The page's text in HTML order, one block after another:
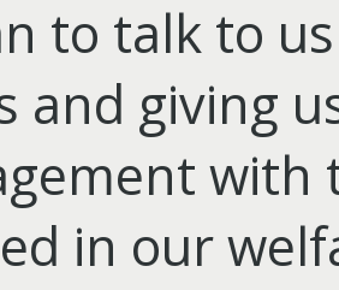
to talk to
and giving
with
in our